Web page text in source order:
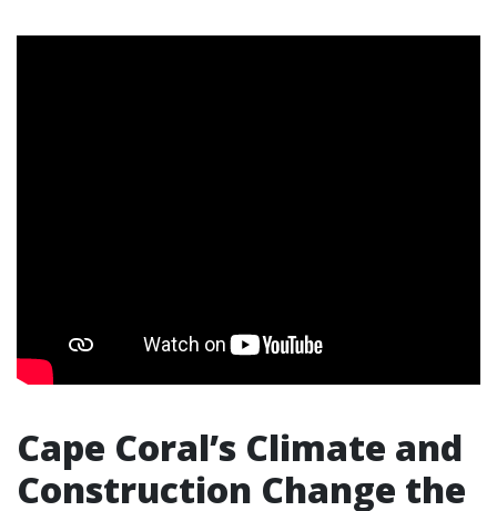
Cape Coral’s Climate and
Construction Change the